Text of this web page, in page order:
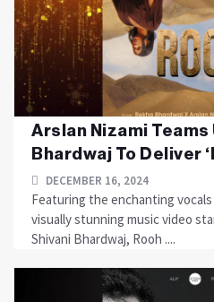
Arslan Nizami Teams
Bhardwaj To Deliver
DECEMBER 16, 2024
Featuring the enchanting
visually stunning music video
Shivani Bhardwaj, Rooh ....